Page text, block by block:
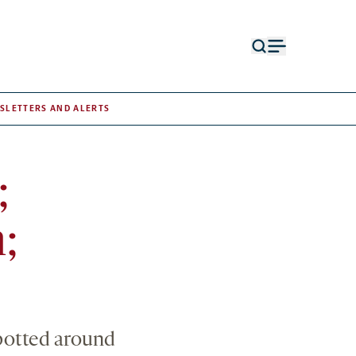
AND ALERTS
around